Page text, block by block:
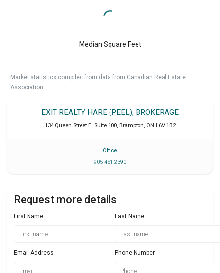
Median Square Feet
Market statistics compiled from data from Canadian Real Estate
Association.
EXIT REALTY HARE (PEEL), BROKERAGE
134 Queen Street E. Suite 100, Brampton, ON L6V 1B2
Office
905 451 2390
Request more details
First Name Last Name
Email Address Phone Number